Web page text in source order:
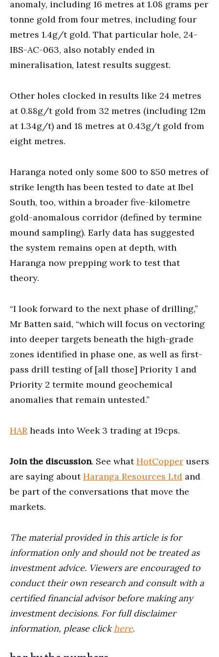
anomaly, including 16 metres at 1.08 grams per
tonne gold from four metres, including four
metres 1.4g/t gold. That particular hole, 24-
IBS-AC-063, also notably ended in
mineralisation, latest results suggest.
Other holes clocked in results like 24 metres
at 0.88g/t gold from 32 metres (including 12m
at 1.34g/t) and 18 metres at 0.43g/t gold from
eight metres.
Haranga noted only some 800 to 850 metres of
strike length has been tested to date at Ibel
South, too, within a broader five-kilometre
gold-anomalous corridor (defined by termine
mound sampling). Early data has suggested
the system remains open at depth, with
Haranga now prepping work to test that
theory.
“I look forward to the next phase of drilling,”
Mr Batten said, “which will focus on vectoring
into deeper targets beneath the high-grade
zones identified in phase one, as well as first-
pass drill testing of [all those] Priority 1 and
Priority 2 termite mound geochemical
anomalies that remain untested.”
HAR heads into Week 3 trading at 19cps.
Join the discussion. See whatHotCopper users
are saying aboutHaranga Resources Ltd and
be part of the conversations that move the
markets.
The material provided in this article is for
information only and should not be treated as
investment advice. Viewers are encouraged to
conduct their own research and consult with a
certified financial advisor before making any
investment decisions. For full disclaimer
information, please click here.